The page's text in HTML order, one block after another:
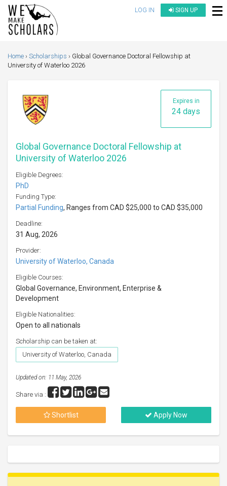
LOG IN SIGN UP
Home Scholarships
Global Governance Doctoral Fellowship at
University of Waterloo 2026
Expires in
24 days
Global Governance Doctoral Fellowship at
University of Waterloo 2026
Eligible Degrees:
PhD
Funding Type:
Partial Funding, Ranges from CAD $25,000 to CAD $35,000
Deadline:
31 Aug, 2026
Provider:
University of Waterloo, Canada
Eligible Courses:
Global Governance, Environment, Enterprise &
Development
Eligible Nationalities:
Open to all nationals
Scholarship can be taken at:
University of Waterloo, Canada
Updated on: 11 May, 2026
Share via :
Shortlist Apply Now